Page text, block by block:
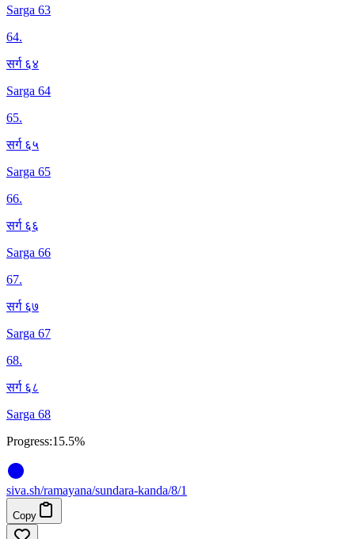
Sarga 63
64.
सर्ग ६४
Sarga 64
65.
सर्ग ६५
Sarga 65
66.
सर्ग ६६
Sarga 66
67.
सर्ग ६७
Sarga 67
68.
सर्ग ६८
Sarga 68
Progress:15.5%
siva.sh/ramayana/sundara-kanda/8/1
Copy